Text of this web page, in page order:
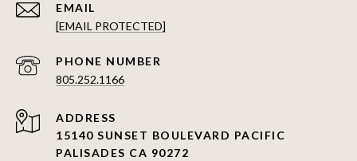
EMAIL
[EMAIL PROTECTED]
PHONE NUMBER
805.252.1166
ADDRESS
15140 SUNSET BOULEVARD PACIFIC
PALISADES CA 90272